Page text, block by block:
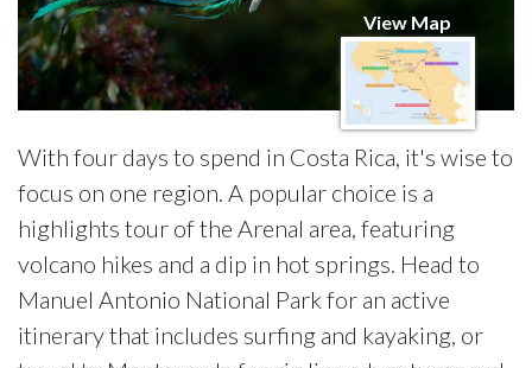
View Map
With four days to spend in Costa Rica, it's wise to
focus on one region. A popular choice is a
highlights tour of the Arenal area, featuring
volcano hikes and a dip in hot springs. Head to
Manuel Antonio National Park for an active
itinerary that includes surfing and kayaking, or